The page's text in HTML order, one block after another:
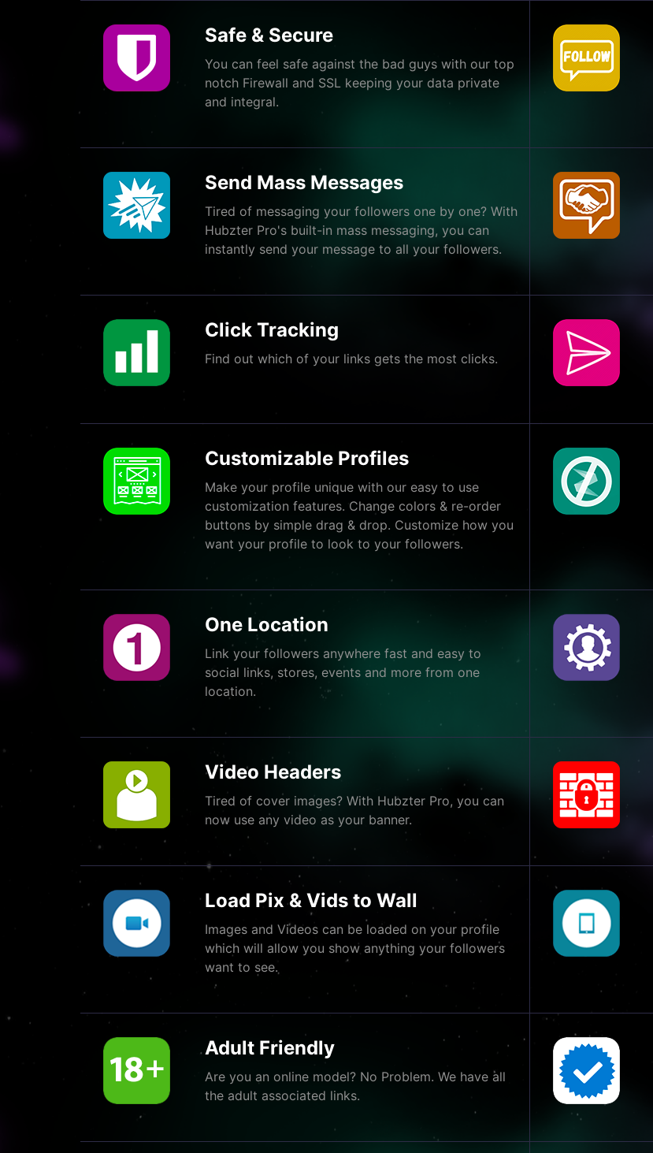
Safe & Secure
You can feel safe against the bad guys with our top
notch Firewall and SSL keeping your data private
and integral.
Send Mass Messages
Tired of messaging your followers one by one? With
Hubzter Pro's built-in mass messaging, you can
instantly send your message to all your followers.
Click Tracking
Find out which of your links gets the most clicks.
Customizable Profiles
Make your profile unique with our easy to use
customization features. Change colors & re-order
buttons by simple drag & drop. Customize how you
want your profile to look to your followers.
One Location
Link your followers anywhere fast and easy to
social links, stores, events and more from one
location.
Video Headers
Tired of cover images? With Hubzter Pro, you can
now use any video as your banner.
Load Pix & Vids to Wall
Images and Videos can be loaded on your profile
which will allow you show anything your followers
want to see.
Adult Friendly
Are you an online model? No Problem. We have all
the adult associated links.